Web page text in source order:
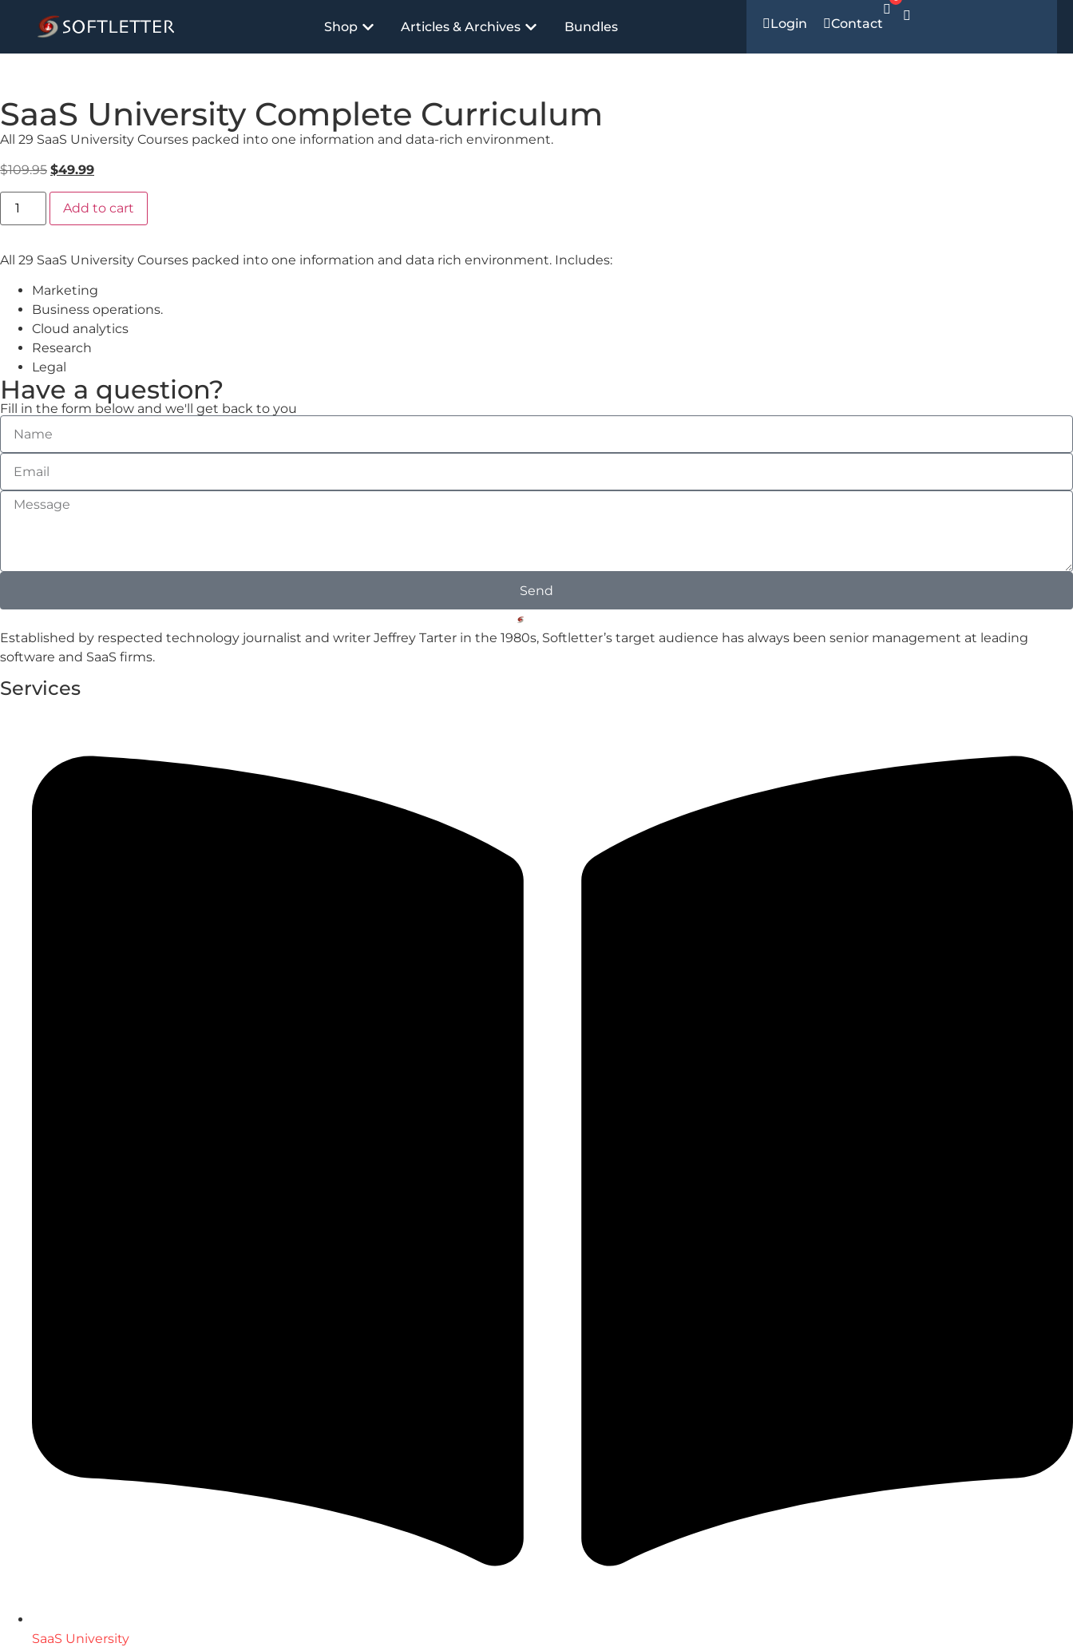
Shop Articles & Archives Bundles Login Contact
SaaS University Complete Curriculum
All 29 SaaS University Courses packed into one information and data-rich environment.
$109.95 $49.99
Add to cart
All 29 SaaS University Courses packed into one information and data rich environment. Includes:
Marketing
Business operations.
Cloud analytics
Research
Legal
Have a question?
Fill in the form below and we'll get back to you
Send
Established by respected technology journalist and writer Jeffrey Tarter in the 1980s, Softletter’s target audience has always been senior management at leading
software and SaaS firms.
Services
SaaS University